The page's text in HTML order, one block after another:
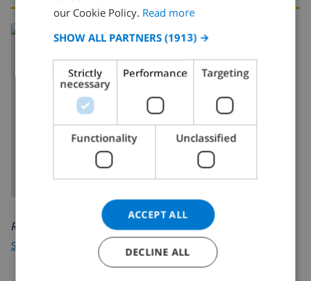
SHOW MAP
Read more about:
Spain Costa Blanca Calpe
CATALAN
ITALIAN
DANISH
NORWEGIAN
our Cookie Policy. Read more
SHOW ALL PARTNERS (1913) →
Strictly
necessary
Performance Targeting
Functionality Unclassified
ACCEPT ALL
DECLINE ALL